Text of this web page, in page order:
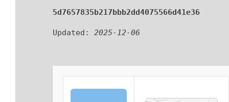
5d7657835b217bbb2dd4075566d41e36
Updated: 2025-12-06